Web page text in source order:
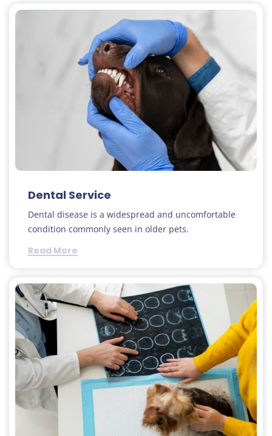
Dental Service
Dental disease is a widespread and uncomfortable
condition commonly seen in older pets.
Read More